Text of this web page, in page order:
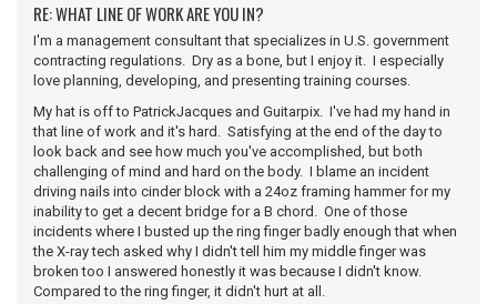
RE: WHAT LINE OF WORK ARE YOU IN?
I'm a management consultant that specializes in U.S. government
contracting regulations. Dry as a bone, but I enjoy it. I especially
love planning, developing, and presenting training courses.
My hat is off to PatrickJacques and Guitarpix. I've had my hand in
that line of work and it's hard. Satisfying at the end of the day to
look back and see how much you've accomplished, but both
challenging of mind and hard on the body. I blame an incident
driving nails into cinder block with a 24oz framing hammer for my
inability to get a decent bridge for a B chord. One of those
incidents where I busted up the ring finger badly enough that when
the X-ray tech asked why I didn't tell him my middle finger was
broken too I answered honestly it was because I didn't know.
Compared to the ring finger, it didn't hurt at all.